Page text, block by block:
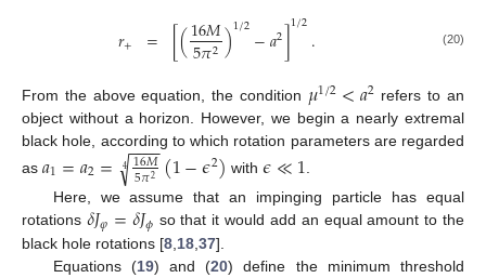
𝑟+ = [(16𝑀
5𝜋2)1/2−𝑎2]1/2. (20)
From the above equation, the condition 𝜇1/2<𝑎2 refers to an
object without a horizon. However, we begin a nearly extremal
black hole, according to which rotation parameters are regarded
as 𝑎1=𝑎2= 16𝑀
5𝜋2
−−
−−
√
4 (1−𝜖2) with𝜖≪1
Here, we assume that an impinging particle has equal
rotations 𝛿𝐽𝜑=𝛿𝐽𝜙 so that it would add an equal amount to the
black hole rotations [8 18 37].
Equations (19) and (20) define the minimum threshold